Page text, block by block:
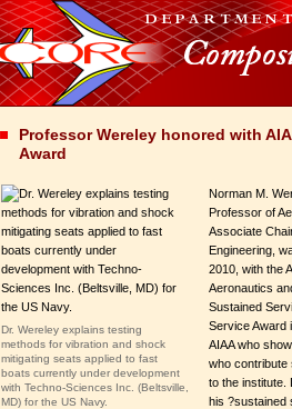
Professor Wereley honored with
Award
Dr. Wereley explains testing
methods for vibration and shock
mitigating seats applied to fast
boats currently under development
with Techno-Sciences Inc. (Beltsville,
MD) for the US Navy.
Norman M.
Professor of
Associate
Engineering,
2010, with the
Aeronautics
Sustained
Service Award
AIAA who
who contribute
to the institute.
his ?sustained